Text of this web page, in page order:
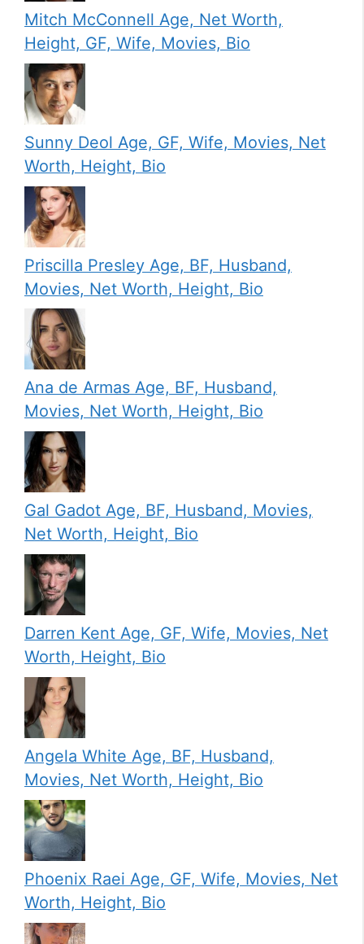
Mitch McConnell Age, Net Worth,
Height, GF, Wife, Movies, Bio
Sunny Deol Age, GF, Wife, Movies, Net
Worth, Height, Bio
Priscilla Presley Age, BF, Husband,
Movies, Net Worth, Height, Bio
Ana de Armas Age, BF, Husband,
Movies, Net Worth, Height, Bio
Gal Gadot Age, BF, Husband, Movies,
Net Worth, Height, Bio
Darren Kent Age, GF, Wife, Movies, Net
Worth, Height, Bio
Angela White Age, BF, Husband,
Movies, Net Worth, Height, Bio
Phoenix Raei Age, GF, Wife, Movies, Net
Worth, Height, Bio